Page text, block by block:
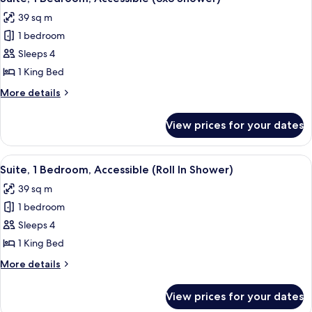
(Hearing)
all
photos
for
Suite,
1
Bedroom,
Accessible
Shower)
39 sq m
1 bedroom
Sleeps 4
1 King Bed
More details
More
1
Bedroom,
Accessible
Shower)
View prices for your dates
View
all
photos
for
Suite,
1
Bedroom,
Accessible
In
A hotel room with a bed, a sofa, a
11
Suite, 1 Bedroom, Accessible (Roll In Shower)
39 sq m
1 bedroom
Sleeps 4
1 King Bed
More details
More
View prices for your dates